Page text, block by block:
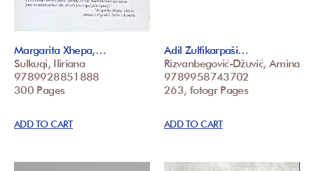
Margarita Xhepa,…
Sulkuqi, Iliriana
9789928851888
300 Pages
ADD TO CART
Adil Zulfikarpaši…
Rizvanbegović-Džuvić, Amina
9789958743702
263, fotogr Pages
ADD TO CART